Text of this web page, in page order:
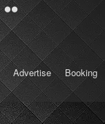
Advertise
Booking